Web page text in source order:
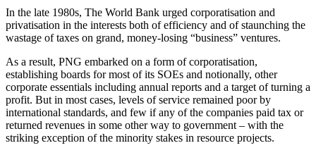
In the late 1980s, The World Bank urged corporatisation and
privatisation in the interests both of efficiency and of staunching the
wastage of taxes on grand, money-losing “business” ventures.
As a result, PNG embarked on a form of corporatisation,
establishing boards for most of its SOEs and notionally, other
corporate essentials including annual reports and a target of turning a
profit. But in most cases, levels of service remained poor by
international standards, and few if any of the companies paid tax or
returned revenues in some other way to government – with the
striking exception of the minority stakes in resource projects.